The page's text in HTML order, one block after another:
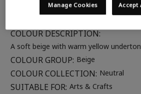
COLOUR DESCRIPTION:
A soft beige with warm yellow
COLOUR GROUP: Beige
COLOUR COLLECTION: Neutral
SUITABLE FOR: Arts & Crafts
Accept
Manage Cookies